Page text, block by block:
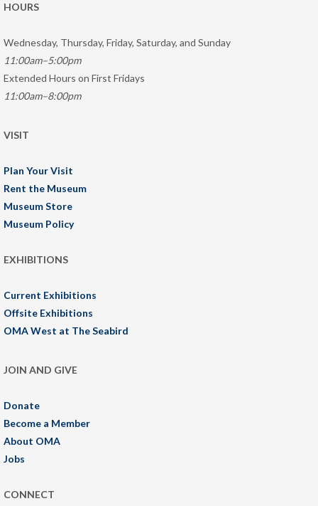
HOURS
Wednesday, Thursday, Friday, Saturday, and Sunday
11:00am–5:00pm
Extended Hours on First Fridays
11:00am–8:00pm
VISIT
Plan Your Visit
Rent the Museum
Museum Store
Museum Policy
EXHIBITIONS
Current Exhibitions
Offsite Exhibitions
OMA West at The Seabird
JOIN AND GIVE
Donate
Become a Member
About OMA
Jobs
CONNECT